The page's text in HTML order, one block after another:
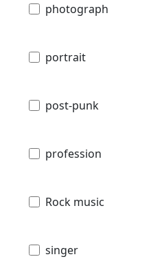
photograph
portrait
post-punk
profession
Rock music
singer